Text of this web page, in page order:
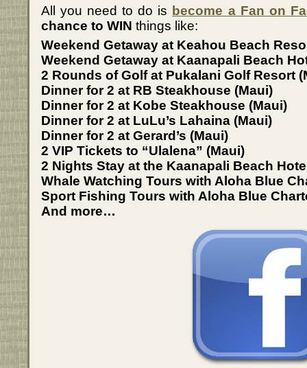
All you need to do is become a Fan on
chance to WIN things like:
Weekend Getaway at Keahou Beach
Weekend Getaway at Kaanapali Beach
2 Rounds of Golf at Pukalani Golf Resort
Dinner for 2 at RB Steakhouse (Maui)
Dinner for 2 at Kobe Steakhouse (Maui)
Dinner for 2 at LuLu’s Lahaina (Maui)
Dinner for 2 at Gerard’s (Maui)
2 VIP Tickets to “Ulalena” (Maui)
2 Nights Stay at the Kaanapali Beach
Whale Watching Tours with Aloha Blue
Sport Fishing Tours with Aloha Blue
And more…